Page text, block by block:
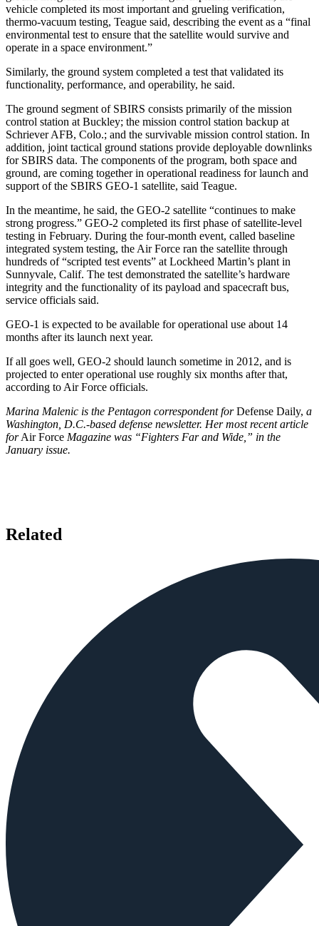
vehicle completed its most important and grueling verification,
thermo-vacuum testing, Teague said, describing the event as a “final
environmental test to ensure that the satellite would survive and
operate in a space environment.”
Similarly, the ground system completed a test that validated its
functionality, performance, and operability, he said.
The ground segment of SBIRS consists primarily of the mission
control station at Buckley; the mission control station backup at
Schriever AFB, Colo.; and the survivable mission control station. In
addition, joint tactical ground stations provide deployable downlinks
for SBIRS data. The components of the program, both space and
ground, are coming together in operational readiness for launch and
support of the SBIRS GEO-1 satellite, said Teague.
In the meantime, he said, the GEO-2 satellite “continues to make
strong progress.” GEO-2 completed its first phase of satellite-level
testing in February. During the four-month event, called baseline
integrated system testing, the Air Force ran the satellite through
hundreds of “scripted test events” at Lockheed Martin’s plant in
Sunnyvale, Calif. The test demonstrated the satellite’s hardware
integrity and the functionality of its payload and spacecraft bus,
service officials said.
GEO-1 is expected to be available for operational use about 14
months after its launch next year.
If all goes well, GEO-2 should launch sometime in 2012, and is
projected to enter operational use roughly six months after that,
according to Air Force officials.
Marina Malenic is the Pentagon correspondent forDefense Daily, a
Washington, D.C.-based defense newsletter. Her most recent article
forAir Force Magazine was “Fighters Far and Wide,” in the
January issue.
Related